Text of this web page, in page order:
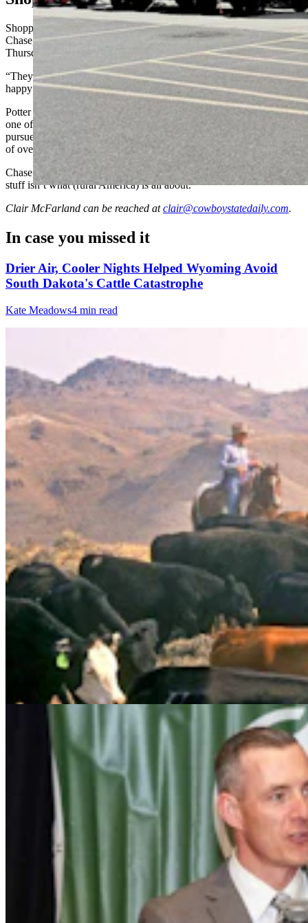
Shopping at a Tractor Supply Co. in Cheyenne Friday, Wayne
Chase, of Potter, Nebraska, told Cowboy State Daily the company’s
Thursday statement made him happy.
“They responded overnight, and I like that,” said Potter. “I was
happy they immediately addressed it and said they were wrong.”
Potter said he loves the store and shops there whenever he’s near
one of its outposts. He said he was surprised the company had
pursued socially liberal activism at all, and assumed it did so because
of overall corporate pressure.
Chase said that Tractor Supply “represents rural America, and that
stuff isn’t what (rural America) is all about.”
Clair McFarland can be reached at clair@cowboystatedaily.com.
In case you missed it
Drier Air, Cooler Nights Helped Wyoming Avoid
South Dakota's Cattle Catastrophe
Kate Meadows4 min read
Wyoming Freedom Caucus Claims National Group
Attacking ‘True Conservatives’
Clair McFarland7 min read